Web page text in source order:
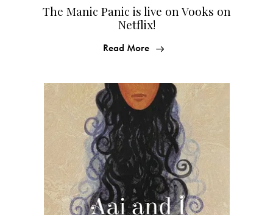
The Manic Panic is live on Vooks on
Netflix!
Read More